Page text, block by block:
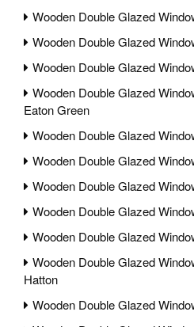
Wooden Double Glazed
Wooden Double Glazed
Wooden Double Glazed
Wooden Double Glazed
Eaton Green
Wooden Double Glazed
Wooden Double Glazed
Wooden Double Glazed
Wooden Double Glazed
Wooden Double Glazed
Wooden Double Glazed
Hatton
Wooden Double Glazed